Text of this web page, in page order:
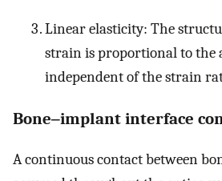
Linear elasticity: The
strain is proportional to the
independent of the strain
Bone‒implant interface
A continuous contact between